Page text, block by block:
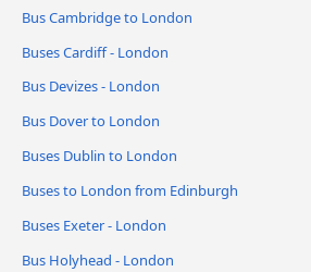
Bus Cambridge to London
Buses Cardiff - London
Bus Devizes - London
Bus Dover to London
Buses Dublin to London
Buses to London from Edinburgh
Buses Exeter - London
Bus Holyhead - London